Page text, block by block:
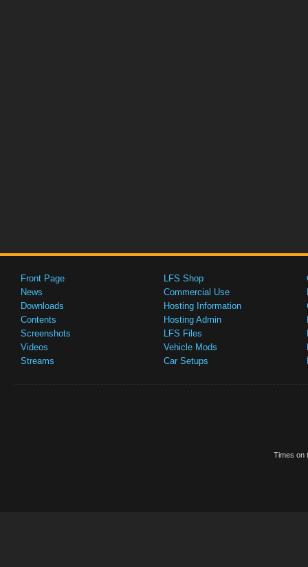
Front Page
News
Downloads
Contents
Screenshots
Videos
Streams
LFS Shop
Commercial Use
Hosting Information
Hosting Admin
LFS Files
Vehicle Mods
Car Setups
Times on